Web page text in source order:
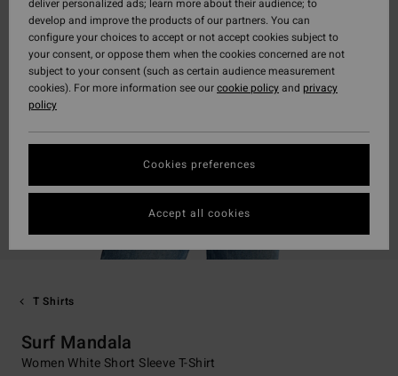
T Shirts
Surf Mandala
Women White Short Sleeve T-Shirt
deliver personalized ads; learn more about their audience; to
develop and improve the products of our partners. You can
configure your choices to accept or not accept cookies subject to
your consent, or oppose them when the cookies concerned are not
subject to your consent (such as certain audience measurement
cookies). For more information see ourcookie policyand privacy
policy
Cookies preferences
Accept all cookies